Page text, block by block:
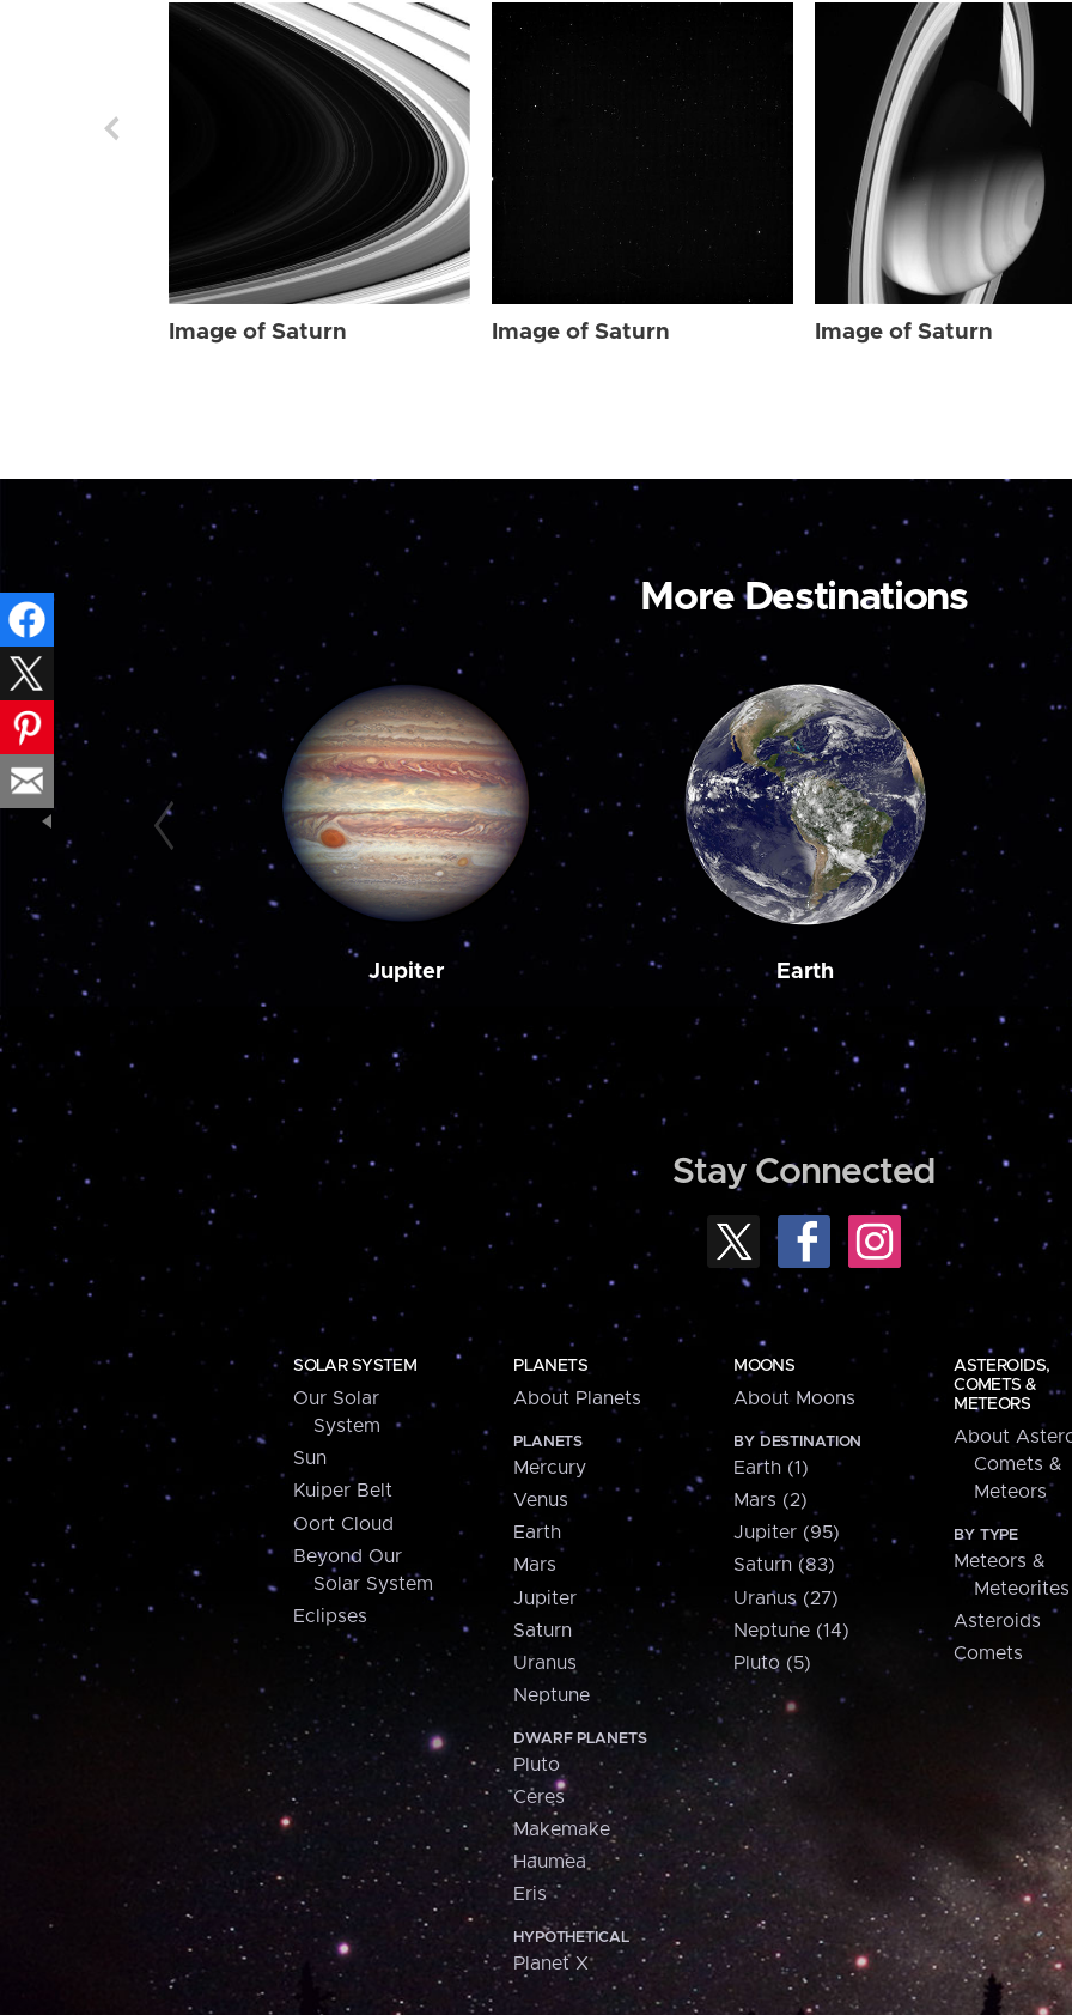
Image of Saturn Image of Saturn Image of Saturn
More Destinations
Jupiter Earth
Stay Connected
SOLAR SYSTEM
Our Solar
System
Sun
Kuiper Belt
Oort Cloud
Beyond Our
Solar System
Eclipses
PLANETS
About Planets
PLANETS
Mercury
Venus
Earth
Mars
Jupiter
Saturn
Uranus
Neptune
DWARF PLANETS
Pluto
Ceres
Makemake
Haumea
Eris
HYPOTHETICAL
Planet X
MOONS
About Moons
BY DESTINATION
Earth (1)
Mars (2)
Jupiter (95)
Saturn (83)
Uranus (27)
Neptune (14)
Pluto (5)
ASTEROIDS,
COMETS &
METEORS
About
Comets &
Meteors
BY TYPE
Meteors &
Meteorites
Asteroids
Comets